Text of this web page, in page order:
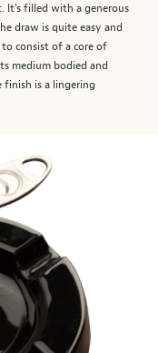
It's filled with a generous
draw is quite easy and
consist of a core of
medium bodied and
finish is a lingering